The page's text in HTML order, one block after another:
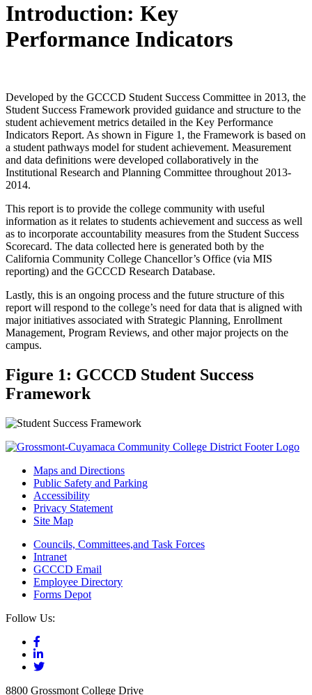
Introduction: Key
Performance Indicators
Developed by the GCCCD Student Success Committee in 2013, the
Student Success Framework provided guidance and structure to the
student achievement metrics detailed in the Key Performance
Indicators Report. As shown in Figure 1, the Framework is based on
a student pathways model for student achievement. Measurement
and data definitions were developed collaboratively in the
Institutional Research and Planning Committee throughout 2013-
2014.
This report is to provide the college community with useful
information as it relates to students achievement and success as well
as to incorporate accountability measures from the Student Success
Scorecard. The data collected here is generated both by the
California Community College Chancellor’s Office (via MIS
reporting) and the GCCCD Research Database.
Lastly, this is an ongoing process and the future structure of this
report will respond to the college’s need for data that is aligned with
major initiatives associated with Strategic Planning, Enrollment
Management, Program Reviews, and other major projects on the
campus.
Figure 1: GCCCD Student Success
Framework
Maps and Directions
Public Safety and Parking
Accessibility
Privacy Statement
Site Map
Councils, Committees,and Task Forces
Intranet
GCCCD Email
Employee Directory
Forms Depot
Follow Us:
8800 Grossmont College Drive